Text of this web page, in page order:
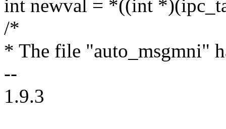
int newval = *((int
/*
* The file "auto_msgmni"
--
1.9.3